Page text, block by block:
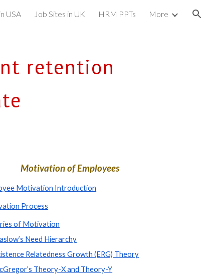
USA Job Sites in UK HRM PPTs More
retention
Motivation of Employees
Motivation Introduction
Process
of Motivation
Need Hierarchy
Relatedness Growth (ERG) Theory
Theory-X and Theory-Y